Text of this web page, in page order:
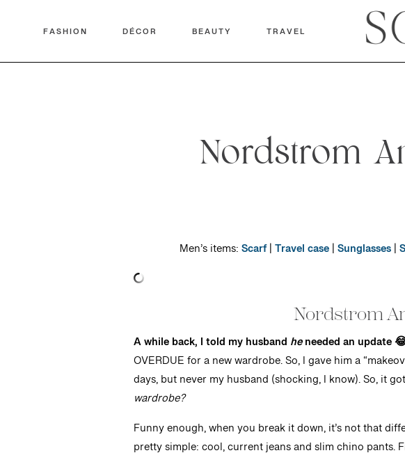
FASHION DÉCOR BEAUTY TRAVEL
Nordstrom
Men’s items:Scarf|Travel case|Sunglasses|
Nordstrom
A while back, I told my husband heneeded an update
OVERDUE for a new wardrobe. So, I gave him a
days, but never my husband (shocking, I know). So, it
wardrobe?
Funny enough, when you break it down, it’s not that